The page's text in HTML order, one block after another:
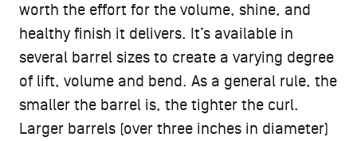
worth the effort for the volume, shine, and
healthy finish it delivers. It’s available in
several barrel sizes to create a varying degree
of lift, volume and bend. As a general rule, the
smaller the barrel is, the tighter the curl.
Larger barrels (over three inches in diameter)